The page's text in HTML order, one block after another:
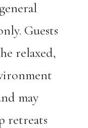
Guests
relaxed,
may
retreats